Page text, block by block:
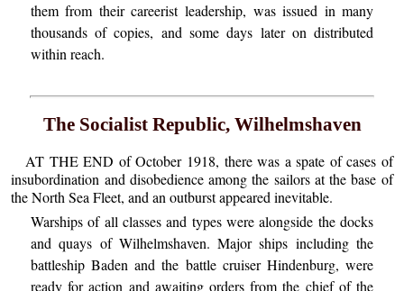
them from their careerist leadership, was issued in many
thousands of copies, and some days later on distributed
within reach.
The Socialist Republic, Wilhelmshaven
AT THE END of October 1918, there was a spate of cases of
insubordination and disobedience among the sailors at the base of
the North Sea Fleet, and an outburst appeared inevitable.
Warships of all classes and types were alongside the docks
and quays of Wilhelmshaven. Major ships including the
battleship Baden and the battle cruiser Hindenburg, were
ready for action and awaiting orders from the chief of the